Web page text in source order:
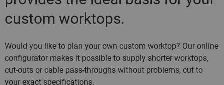
custom worktops.
Would you like to plan your own custom worktop? Our online
configurator makes it possible to supply shorter worktops,
cut-outs or cable pass-throughs without problems, cut to
your exact specifications.